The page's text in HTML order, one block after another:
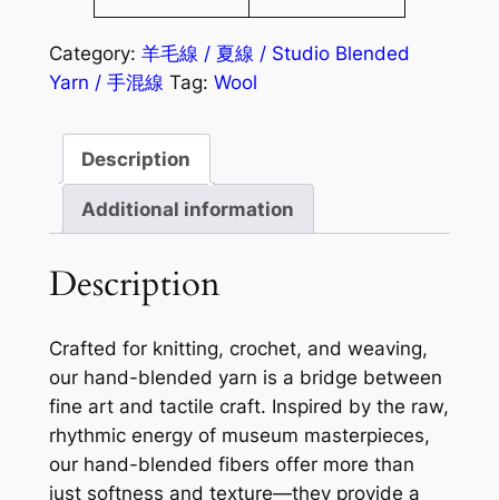
Category: 羊毛線 / 夏線 / Studio Blended
Yarn / 手混線 Tag: Wool
Description
Additional information
Description
Crafted for knitting, crochet, and weaving,
our hand-blended yarn is a bridge between
fine art and tactile craft. Inspired by the raw,
rhythmic energy of museum masterpieces,
our hand-blended fibers offer more than
just softness and texture—they provide a